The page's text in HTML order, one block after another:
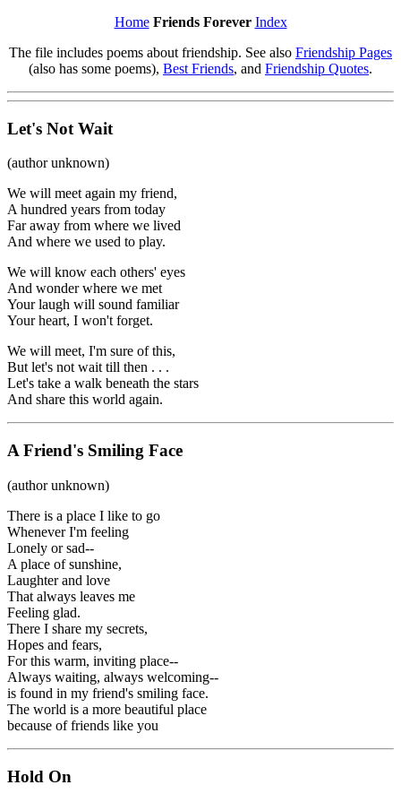
Home Friends Forever Index
The file includes poems about friendship. See also Friendship Pages
(also has some poems), Best Friends, and Friendship Quotes.
Let's Not Wait
(author unknown)
We will meet again my friend,
A hundred years from today
Far away from where we lived
And where we used to play.
We will know each others' eyes
And wonder where we met
Your laugh will sound familiar
Your heart, I won't forget.
We will meet, I'm sure of this,
But let's not wait till then . . .
Let's take a walk beneath the stars
And share this world again.
A Friend's Smiling Face
(author unknown)
There is a place I like to go
Whenever I'm feeling
Lonely or sad--
A place of sunshine,
Laughter and love
That always leaves me
Feeling glad.
There I share my secrets,
Hopes and fears,
For this warm, inviting place--
Always waiting, always welcoming--
is found in my friend's smiling face.
The world is a more beautiful place
because of friends like you
Hold On